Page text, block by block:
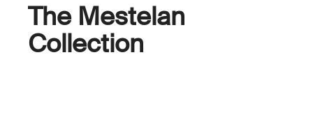
The Mestelan
Collection